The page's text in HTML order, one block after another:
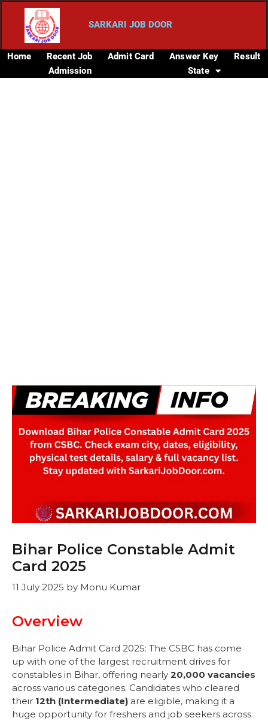
SARKARI JOB DOOR
Home Recent Job Admit Card Answer Key
Result
Admission
State
Bihar Police Constable Admit
Card 2025
11 July 2025 by Monu Kumar
Overview
Bihar Police Admit Card 2025: The CSBC has come
up with one of the largest recruitment drives for
constables in Bihar, offering nearly 20,000 vacancies
across various categories. Candidates who cleared
their 12th (Intermediate) are eligible, making it a
huge opportunity for freshers and job seekers across